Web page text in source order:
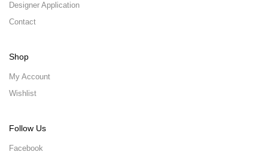
Designer Application
Contact
Shop
My Account
Wishlist
Follow Us
Facebook